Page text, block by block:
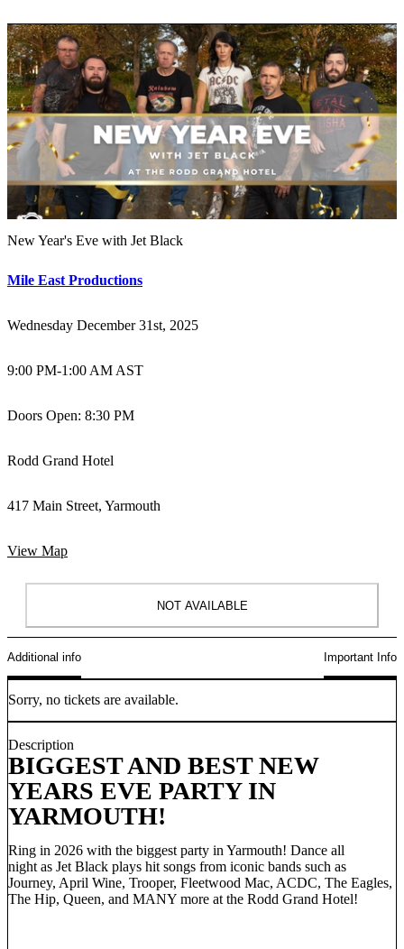
New Year's Eve with Jet Black
Mile East Productions
Wednesday December 31st, 2025
9:00 PM-1:00 AM AST
Doors Open: 8:30 PM
Rodd Grand Hotel
417 Main Street, Yarmouth
View Map
NOT AVAILABLE
Additional info Important Info
Sorry, no tickets are available.
Description
BIGGEST AND BEST NEW
YEARS EVE PARTY IN
YARMOUTH!
Ring in 2026 with the biggest party in Yarmouth! Dance all
night as Jet Black plays hit songs from iconic bands such as
Journey, April Wine, Trooper, Fleetwood Mac, ACDC, The Eagles,
The Hip, Queen, and MANY more at the Rodd Grand Hotel!